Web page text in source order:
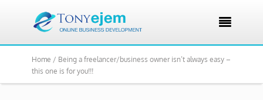

Home / Being a freelancer/business owner isn’t always easy –
this one is for you!!!